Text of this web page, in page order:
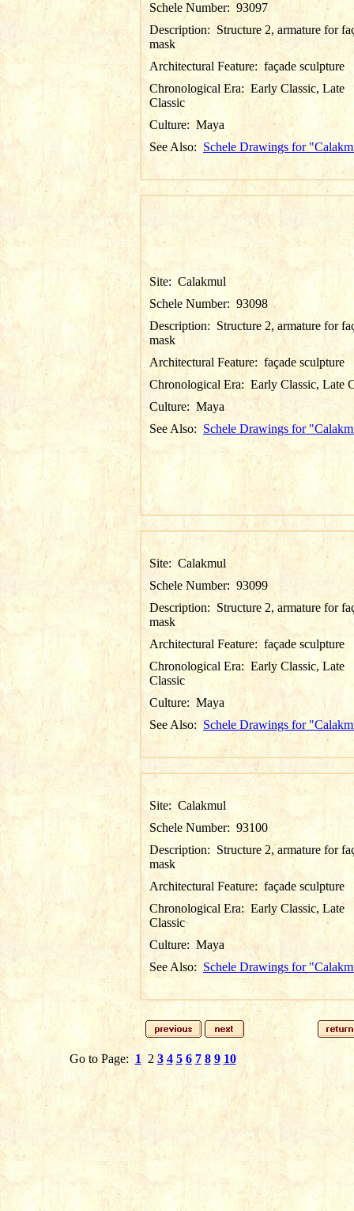
Schele Number: 93097
Description: Structure 2, armature for
mask
Architectural Feature:façade sculpture
Chronological Era:Early Classic, Late
Classic
Culture: Maya
See Also: Schele Drawings for
Site: Calakmul
Schele Number: 93098
Description: Structure 2, armature for
mask
Architectural Feature: façade sculpture
Chronological Era: Early Classic, Late
Culture: Maya
See Also: Schele Drawings for
Site: Calakmul
Schele Number: 93099
Description: Structure 2, armature for
mask
Architectural Feature: façade sculpture
Chronological Era: Early Classic, Late
Classic
Culture: Maya
See Also:Schele Drawings for
Site: Calakmul
Schele Number: 93100
Description: Structure 2, armature for
mask
Architectural Feature:façade sculpture
Chronological Era: Early Classic, Late
Classic
Culture: Maya
See Also: Schele Drawings for
Go to Page: 1 23 4 5 6 7 8 9 10